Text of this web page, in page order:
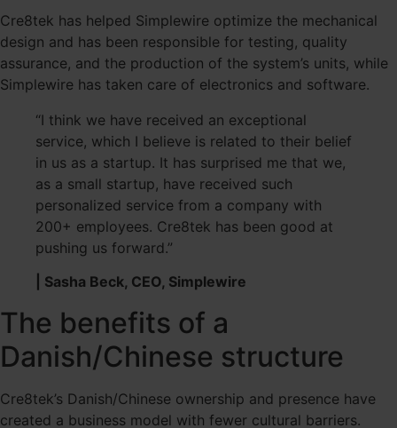
Cre8tek has helped Simplewire optimize the mechanical
design and has been responsible for testing, quality
assurance, and the production of the system’s units, while
Simplewire has taken care of electronics and software.
“I think we have received an exceptional
service, which I believe is related to their belief
in us as a startup. It has surprised me that we,
as a small startup, have received such
personalized service from a company with
200+ employees. Cre8tek has been good at
pushing us forward.”
| Sasha Beck, CEO, Simplewire
The benefits of a
Danish/Chinese structure
Cre8tek’s Danish/Chinese ownership and presence have
created a business model with fewer cultural barriers.